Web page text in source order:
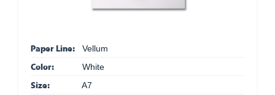
Paper Line: Vellum
Color: White
Size: A7